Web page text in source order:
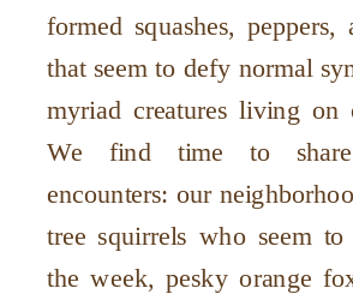
formed squashes, peppers,
that seem to defy normal
myriad creatures living on
We find time to
encounters: our
tree squirrels who seem
the week, pesky orange